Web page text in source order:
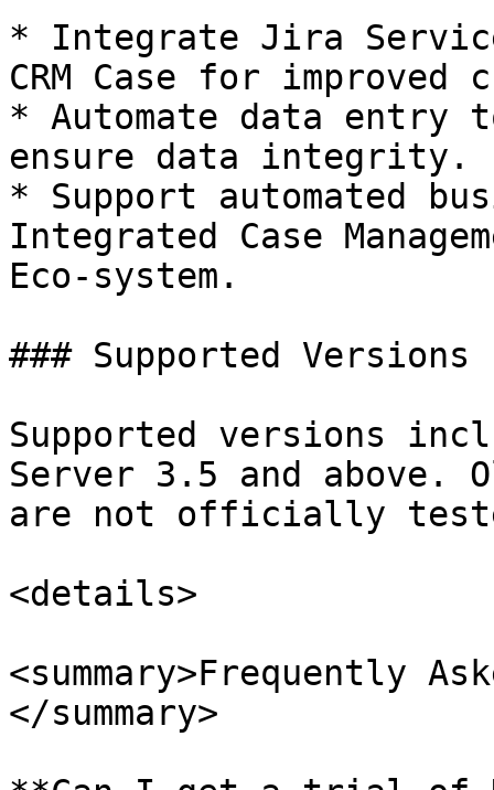
* Integrate Jira
CRM Case for improved
* Automate data entry
ensure data integrity.
* Support automated
Integrated Case
Eco-system.
### Supported Versions
Supported versions
Server 3.5 and above.
are not officially
<details>
<summary>Frequently
</summary>